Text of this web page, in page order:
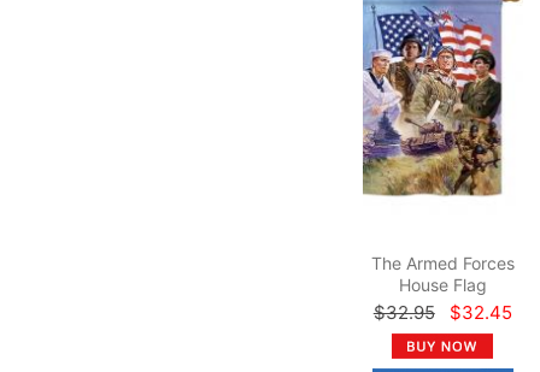
The Armed Forces
House Flag
$32.95 $32.45